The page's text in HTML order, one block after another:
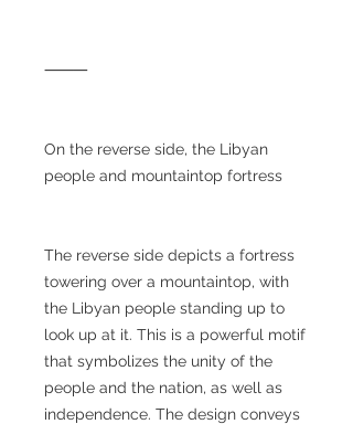
⸻
On the reverse side, the Libyan
people and mountaintop fortress
The reverse side depicts a fortress
towering over a mountaintop, with
the Libyan people standing up to
look up at it. This is a powerful motif
that symbolizes the unity of the
people and the nation, as well as
independence. The design conveys